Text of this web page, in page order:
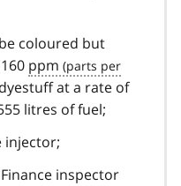
coloured but
ppm
at a rate of
litres of fuel;
injector;
inspector